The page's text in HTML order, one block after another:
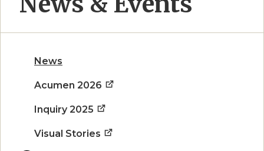
News
Acumen 2026
Inquiry 2025
Visual Stories